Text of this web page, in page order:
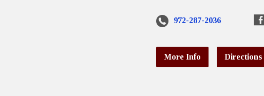
972-287-2036
More Info Directions